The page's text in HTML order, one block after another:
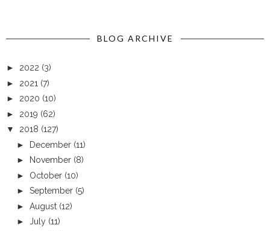
BLOG ARCHIVE
► 2022 (3)
► 2021 (7)
► 2020 (10)
► 2019 (62)
▼ 2018 (127)
►
December (11)
►
November (8)
► October (10)
► September (5)
► August (12)
► July (11)